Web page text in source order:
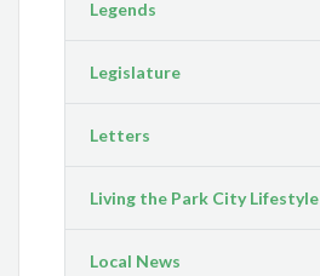
Legends
Legislature
Letters
Living the Park City Lifestyle
Local News